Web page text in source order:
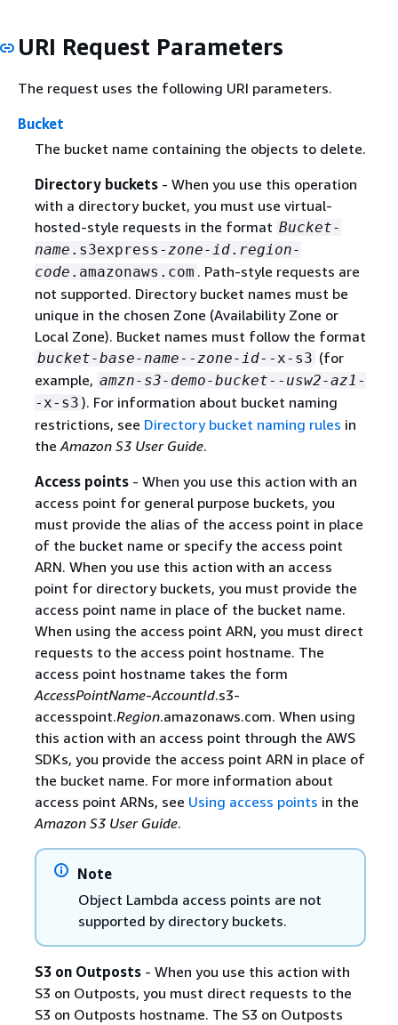
URI Request Parameters
The request uses the following URI parameters.
Bucket
The bucket name containing the objects to delete.
Directory buckets- When you use this operation
with a directory bucket, you must use virtual-
hosted-style requests in the format Bucket-
name .s3express- zone-id. region-
code .amazonaws.com . Path-style requests are
not supported. Directory bucket names must be
unique in the chosen Zone (Availability Zone or
Local Zone). Bucket names must follow the format
bucket-base-name-- zone-id--x-s3 (for
example, amzn-s3-demo-bucket-- usw2-az1 -
-x-s3 ). For information about bucket naming
restrictions, see Directory bucket naming rules in
the Amazon S3 User Guide.
Access points- When you use this action with an
access point for general purpose buckets, you
must provide the alias of the access point in place
of the bucket name or specify the access point
ARN. When you use this action with an access
point for directory buckets, you must provide the
access point name in place of the bucket name.
When using the access point ARN, you must direct
requests to the access point hostname. The
access point hostname takes the form
AccessPointName-AccountId.s3-
accesspoint.Region.amazonaws.com. When using
this action with an access point through the AWS
SDKs, you provide the access point ARN in place of
the bucket name. For more information about
access point ARNs, see Using access points in the
Amazon S3 User Guide.
Note
Object Lambda access points are not
supported by directory buckets.
S3 on Outposts- When you use this action with
S3 on Outposts, you must direct requests to the
S3 on Outposts hostname. The S3 on Outposts